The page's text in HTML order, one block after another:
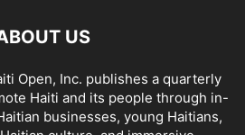
US
Open, Inc. publishes a quarterly
Haiti and its people through in-
businesses, young Haitians,